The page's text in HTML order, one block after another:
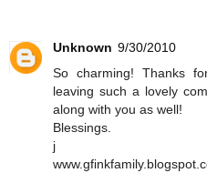
Unknown 9/30/2010
So charming! Thanks
leaving such a lovely
along with you as well!
Blessings.
j